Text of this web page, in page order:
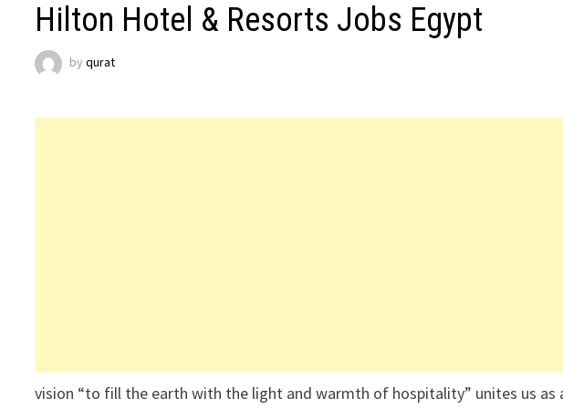
Hilton Hotel & Resorts Jobs Egypt
byqurat
vision “to fill the earth with the light and warmth of hospitality” unites us